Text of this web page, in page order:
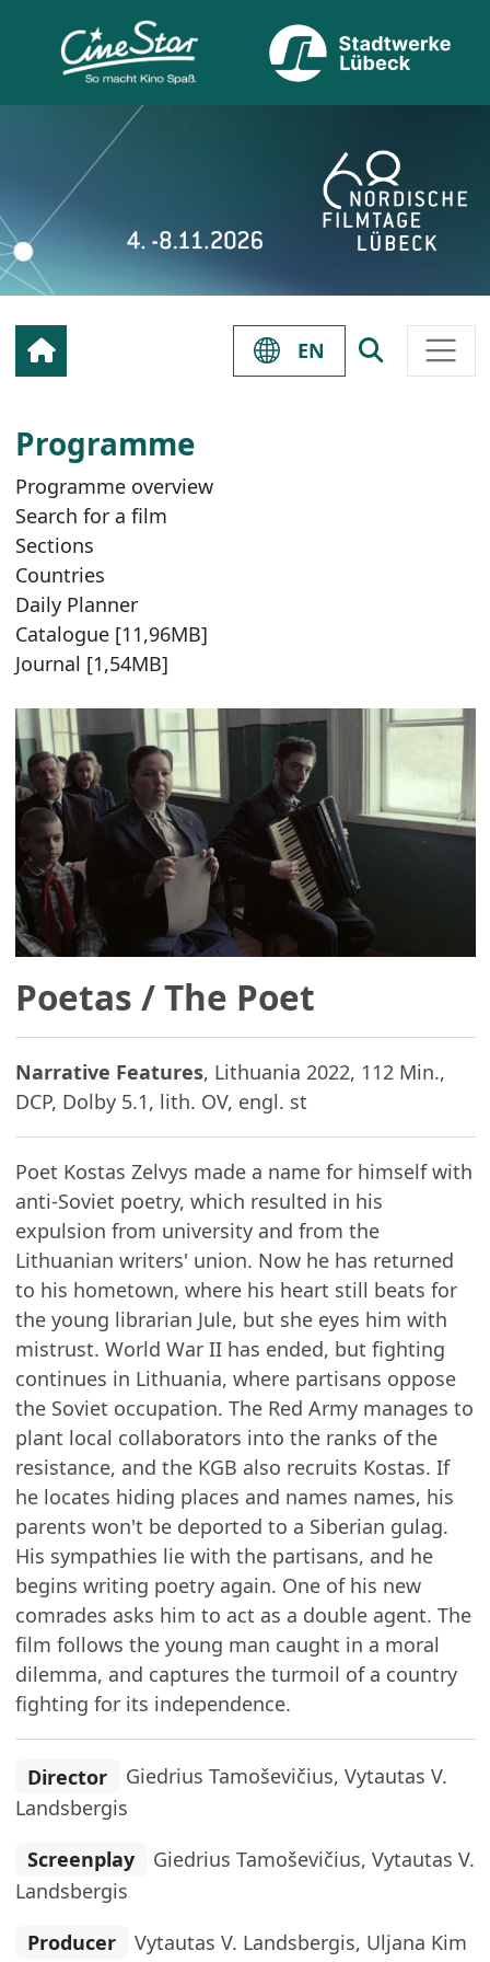
EN
Programme
Programme overview
Search for a film
Sections
Countries
Daily Planner
Catalogue [11,96MB]
Journal [1,54MB]
Poetas / The Poet
Narrative Features, Lithuania 2022, 112 Min.,
DCP, Dolby 5.1, lith. OV, engl. st
Poet Kostas Zelvys made a name for himself with
anti-Soviet poetry, which resulted in his
expulsion from university and from the
Lithuanian writers' union. Now he has returned
to his hometown, where his heart still beats for
the young librarian Jule, but she eyes him with
mistrust. World War II has ended, but fighting
continues in Lithuania, where partisans oppose
the Soviet occupation. The Red Army manages to
plant local collaborators into the ranks of the
resistance, and the KGB also recruits Kostas. If
he locates hiding places and names names, his
parents won't be deported to a Siberian gulag.
His sympathies lie with the partisans, and he
begins writing poetry again. One of his new
comrades asks him to act as a double agent. The
film follows the young man caught in a moral
dilemma, and captures the turmoil of a country
fighting for its independence.
Director
Giedrius Tamoševičius, Vytautas V.
Landsbergis
Screenplay
Giedrius Tamoševičius, Vytautas V.
Landsbergis
Producer
Vytautas V. Landsbergis, Uljana Kim